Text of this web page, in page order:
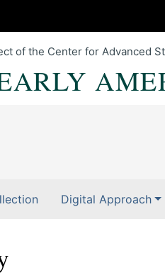
of the Center for Advanced
Digital Approach